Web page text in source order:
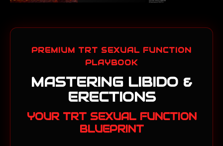
PREMIUM TRT SEXUAL FUNCTION
PLAYBOOK
MASTERING LIBIDO &
ERECTIONS
YOUR TRT SEXUAL FUNCTION
BLUEPRINT